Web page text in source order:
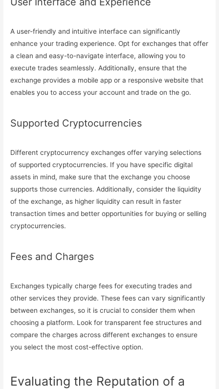
A user-friendly and intuitive interface can significantly
enhance your trading experience. Opt for exchanges that offer
a clean and easy-to-navigate interface, allowing you to
execute trades seamlessly. Additionally, ensure that the
exchange provides a mobile app or a responsive website that
enables you to access your account and trade on the go.
Supported Cryptocurrencies
Different cryptocurrency exchanges offer varying selections
of supported cryptocurrencies. If you have specific digital
assets in mind, make sure that the exchange you choose
supports those currencies. Additionally, consider the liquidity
of the exchange, as higher liquidity can result in faster
transaction times and better opportunities for buying or selling
cryptocurrencies.
Fees and Charges
Exchanges typically charge fees for executing trades and
other services they provide. These fees can vary significantly
between exchanges, so it is crucial to consider them when
choosing a platform. Look for transparent fee structures and
compare the charges across different exchanges to ensure
you select the most cost-effective option.
Evaluating the Reputation of a